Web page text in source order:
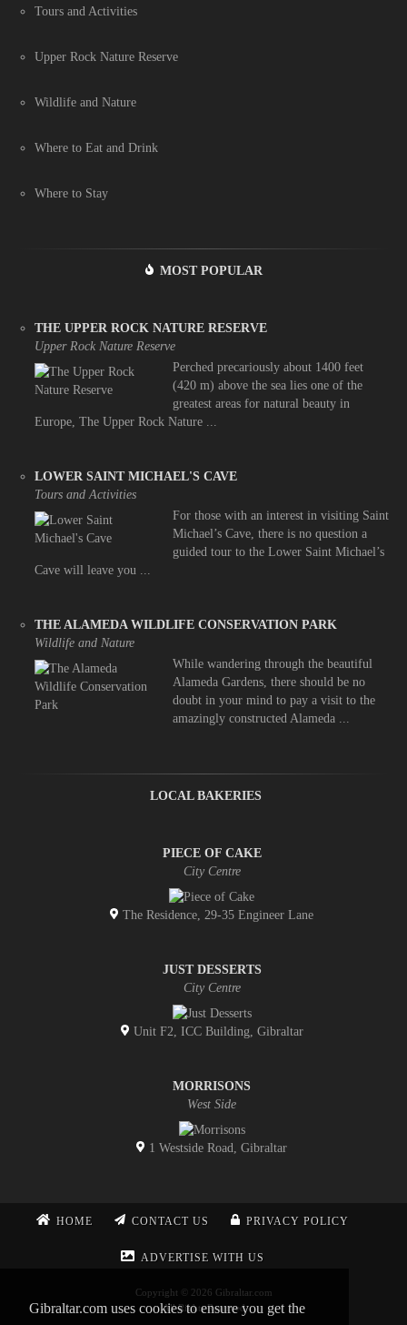
Gibraltar.com uses cookies to ensure you get the
Tours and Activities
Upper Rock Nature Reserve
Wildlife and Nature
Where to Eat and Drink
Where to Stay
MOST POPULAR
THE UPPER ROCK NATURE RESERVE
Upper Rock Nature Reserve
Perched precariously about 1400 feet
(420 m) above the sea lies one of the
greatest areas for natural beauty in
Europe, The Upper Rock Nature ...
LOWER SAINT MICHAEL'S CAVE
Tours and Activities
For those with an interest in visiting Saint
Michael’s Cave, there is no question a
guided tour to the Lower Saint Michael’s
Cave will leave you ...
THE ALAMEDA WILDLIFE CONSERVATION PARK
Wildlife and Nature
While wandering through the beautiful
Alameda Gardens, there should be no
doubt in your mind to pay a visit to the
amazingly constructed Alameda ...
LOCAL BAKERIES
PIECE OF CAKE
City Centre
The Residence, 29-35 Engineer Lane
JUST DESSERTS
City Centre
Unit F2, ICC Building, Gibraltar
MORRISONS
West Side
1 Westside Road, Gibraltar
HOME CONTACT US PRIVACY POLICY
ADVERTISE WITH US
Copyright © 2026 Gibraltar.com
All Rights Reserved